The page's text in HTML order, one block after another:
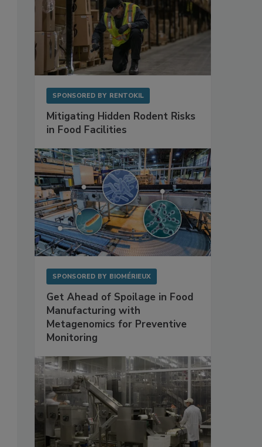
SPONSORED BY RENTOKIL
Mitigating Hidden Rodent Risks
in Food Facilities
SPONSORED BY BIOMÉRIEUX
Get Ahead of Spoilage in Food
Manufacturing with
Metagenomics for Preventive
Monitoring